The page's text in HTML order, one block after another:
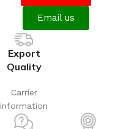
Email us
Export
Quality
Carrier
information